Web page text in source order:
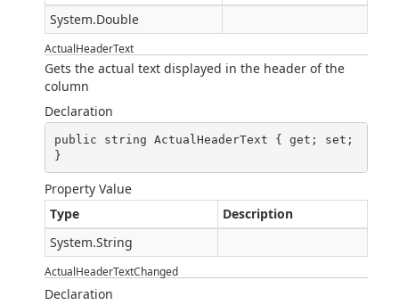
System.Double
ActualHeaderText
Gets the actual text displayed in the header of the
column
Declaration
public string ActualHeaderText { get; set;
}
Property Value
Type
Description
System.String
ActualHeaderTextChanged
Declaration